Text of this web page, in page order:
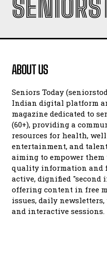
ABOUT US
Seniors Today
Indian digital platform
magazine dedicated to
(60+), providing a
resources for health,
entertainment, and
aiming to empower
quality information and
active, dignified "second
offering content in free
issues, daily newsletters,
and interactive sessions.